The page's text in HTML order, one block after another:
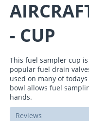
- CUP
This fuel sampler cup
popular fuel drain
used on many of
bowl allows fuel
hands.
Reviews